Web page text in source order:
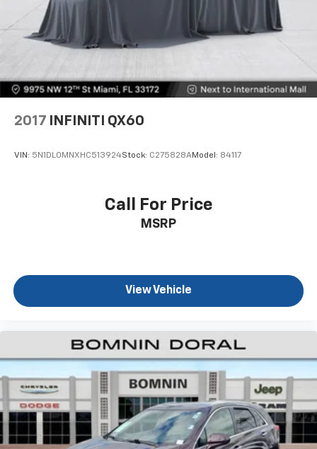
2017 INFINITI QX60
VIN: 5N1DL0MNXHC513924Stock: C275828AModel: 84117
Call For Price
MSRP
View Vehicle